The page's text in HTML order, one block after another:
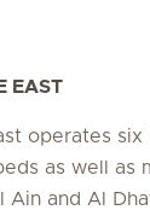
EAST
operates
as well as
Ain and Al